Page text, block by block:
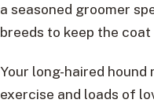
a seasoned groomer
breeds to keep the
Your long-haired
exercise and loads of